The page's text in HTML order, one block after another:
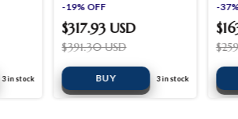
3in stock
-19% OFF
$317.93 USD
$391.30 USD
BUY 3in stock
-37